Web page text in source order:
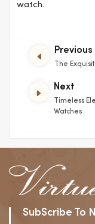
watch.
Previous
The
Next
Timeless
Watches
SubScribe To